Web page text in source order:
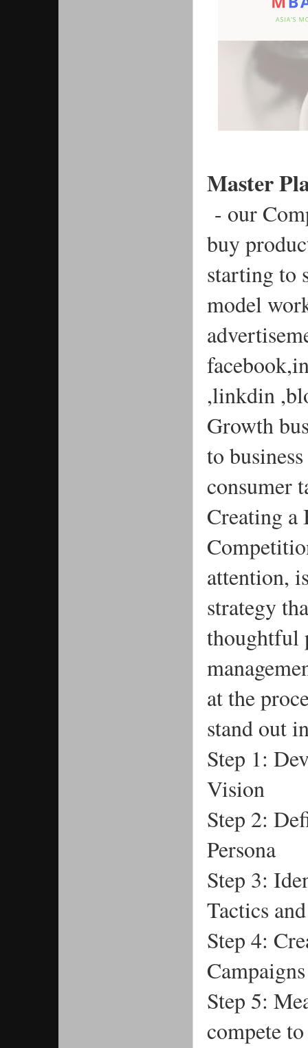
Master
- our
buy
starting to
model
,linkdin
Growth
to
consumer
Creating a
attention,
strategy
thoughtful
at the
stand out
Step 1:
Vision
Step 2:
Persona
Step 3:
Tactics
Step 4:
Campaigns
Step 5:
compete